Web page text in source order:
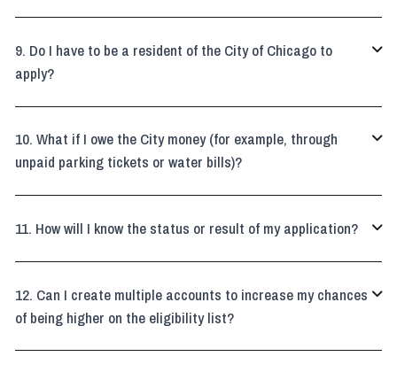
Do I have to be a resident of the City of Chicago to
apply?

What if I owe the City money (for example, through
unpaid parking tickets or water bills)?

How will I know the status or result of my application? 
Can I create multiple accounts to increase my chances
of being higher on the eligibility list?
